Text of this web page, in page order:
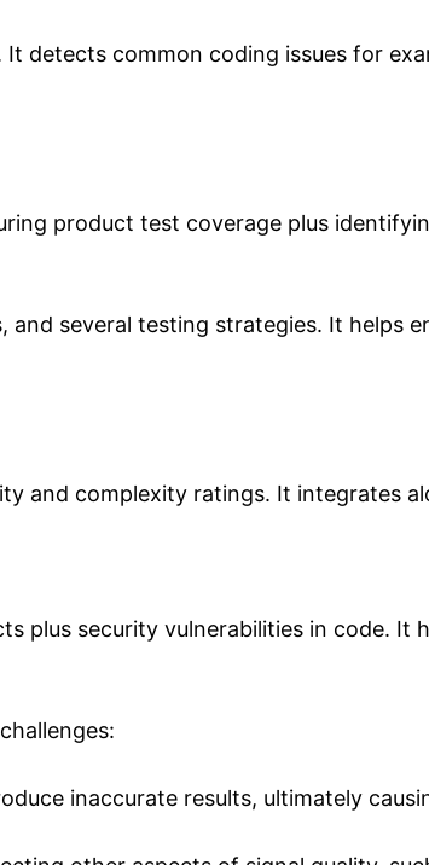
detects common coding issues for
product test coverage plus
several testing strategies. It helps
and complexity ratings. It integrates
plus security vulnerabilities in code. It
inaccurate results, ultimately